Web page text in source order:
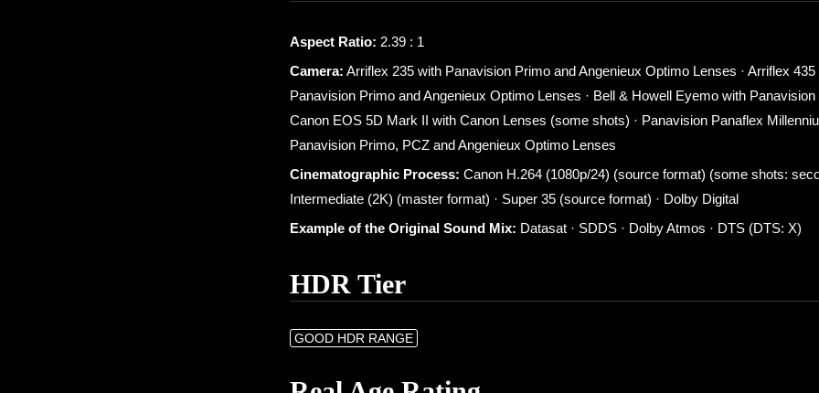
Aspect Ratio: 2.39 : 1
Camera: Arriflex 235 with Panavision Primo and Angenieux Optimo Lenses · Arriflex
Panavision Primo and Angenieux Optimo Lenses · Bell & Howell Eyemo with Panavision
Canon EOS 5D Mark II with Canon Lenses (some shots) · Panavision Panaflex
Panavision Primo, PCZ and Angenieux Optimo Lenses
Cinematographic Process: Canon H.264 (1080p/24) (source format) (some shots:
Intermediate (2K) (master format) · Super 35 (source format) · Dolby Digital
Example of the Original Sound Mix: Datasat · SDDS · Dolby Atmos · DTS (DTS: X)
HDR Tier
GOOD HDR RANGE